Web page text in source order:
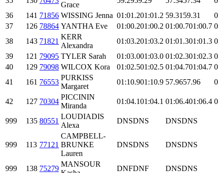
Grace
36
141 71856 WISSING Jenna 01:01.201:01.2 59.3159.31
37
126 78864 YANTHA Eve 01:00.201:00.2 01:00.701:00.7
38
143 71821
KERR
Alexandra
01:03.201:03.2 01:01.301:01.3
39
121 79095 TYLER Sarah 01:03.001:03.0 01:02.301:02.3
40
129 79098 WILCOX Kora 01:02.501:02.5 01:04.701:04.7
41
161 76553
PURKISS
Margaret
01:10.901:10.9 57.9657.96
42 127 70304
PICCININ
Miranda
01:04.101:04.1 01:06.401:06.4
999 135 80551
LOUDIADIS
Alexa
DNSDNS DNSDNS
999 113 77121
CAMPBELL-
BRUNKE
Lauren
DNSDNS DNSDNS
999 138 75279
MANSOUR
DNFDNF DNSDNS